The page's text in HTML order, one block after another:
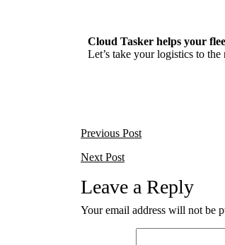
Cloud Tasker helps your
Let’s take your logistics to the
Previous Post
Next Post
Leave a Reply
Your email address will not be